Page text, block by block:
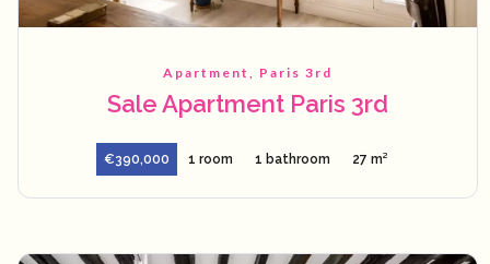
Apartment, Paris 3rd
Sale Apartment Paris 3rd
€390,000 1 room 1 bathroom 27 m²